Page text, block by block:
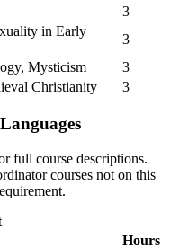
3
in Early
3
Mysticism
3
Christianity 3
full course descriptions.
courses not on this
Hours